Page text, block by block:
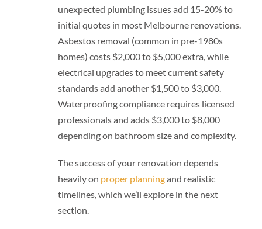
unexpected plumbing issues add 15-20% to
initial quotes in most Melbourne renovations.
Asbestos removal (common in pre-1980s
homes) costs $2,000 to $5,000 extra, while
electrical upgrades to meet current safety
standards add another $1,500 to $3,000.
Waterproofing compliance requires licensed
professionals and adds $3,000 to $8,000
depending on bathroom size and complexity.
The success of your renovation depends
heavily on proper planningand realistic
timelines, which we’ll explore in the next
section.